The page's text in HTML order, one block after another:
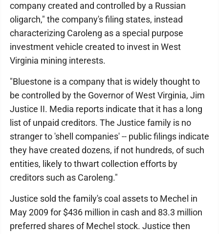
company created and controlled by a Russian
oligarch," the company's filing states, instead
characterizing Caroleng as a special purpose
investment vehicle created to invest in West
Virginia mining interests.
"Bluestone is a company that is widely thought to
be controlled by the Governor of West Virginia, Jim
Justice II. Media reports indicate that it has a long
list of unpaid creditors. The Justice family is no
stranger to 'shell companies' -- public filings indicate
they have created dozens, if not hundreds, of such
entities, likely to thwart collection efforts by
creditors such as Caroleng."
Justice sold the family's coal assets to Mechel in
May 2009 for $436 million in cash and 83.3 million
preferred shares of Mechel stock. Justice then